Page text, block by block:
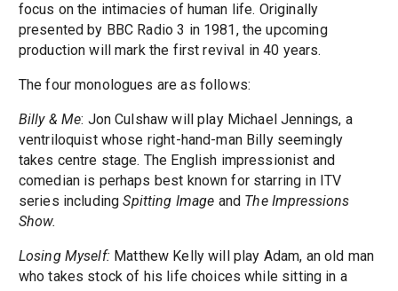
focus on the intimacies of human life. Originally
presented by BBC Radio 3 in 1981, the upcoming
production will mark the first revival in 40 years.
The four monologues are as follows:
Billy & Me: Jon Culshaw will play Michael Jennings, a
ventriloquist whose right-hand-man Billy seemingly
takes centre stage. The English impressionist and
comedian is perhaps best known for starring in ITV
series includingSpitting Image and The Impressions
Show.
Losing Myself:Matthew Kelly will play Adam, an old man
who takes stock of his life choices while sitting in a